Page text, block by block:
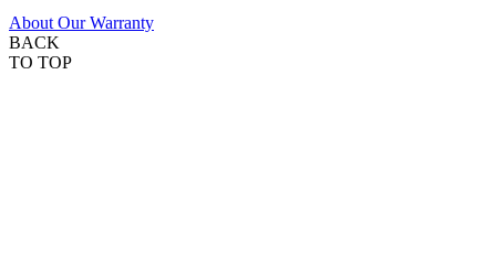
About Our Warranty
BACK
TO TOP